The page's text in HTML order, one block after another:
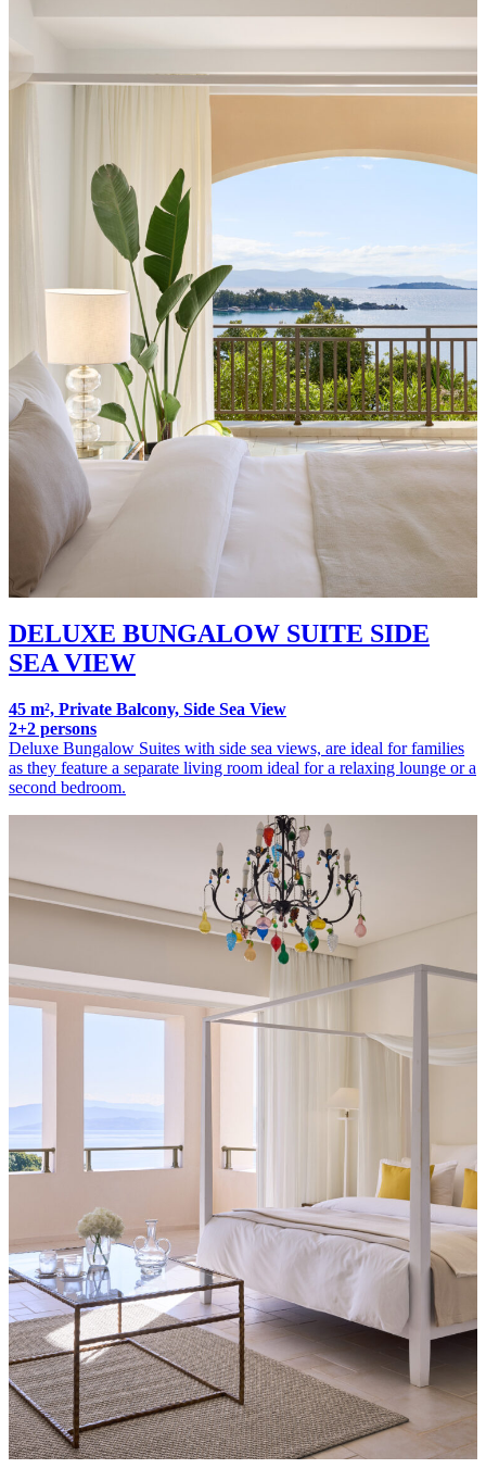
DELUXE BUNGALOW SUITE SIDE
SEA VIEW
45 m², Private Balcony, Side Sea View
2+2 persons
Deluxe Bungalow Suites with side sea views, are ideal for families
as they feature a separate living room ideal for a relaxing lounge or a
second bedroom.